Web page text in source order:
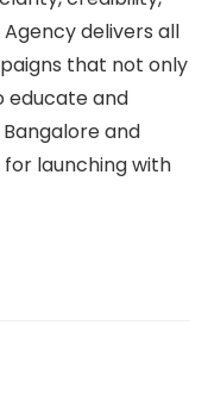
delivers all
that not only
educate and
and
launching with